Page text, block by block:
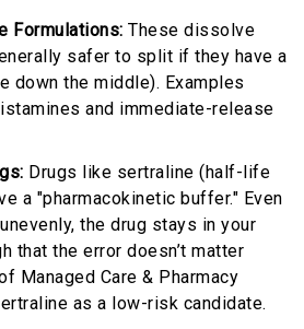
Formulations: These dissolve
safer to split if they have a
down the middle). Examples
and immediate-release
Drugs like sertraline (half-life
a "pharmacokinetic buffer." Even
the drug stays in your
that the error doesn’t matter
Managed Care & Pharmacy
as a low-risk candidate.